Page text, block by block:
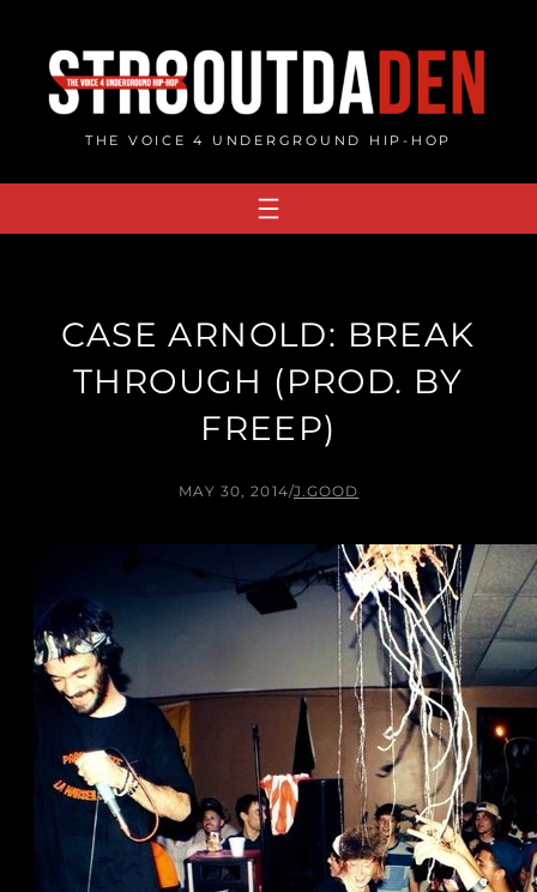
content
THE VOICE 4 UNDERGROUND HIP-HOP
CASE ARNOLD: BREAK
THROUGH (PROD. BY
FREEP)
MAY 30, 2014/J.GOOD